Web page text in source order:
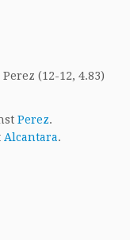
(12-12, 4.83)
Perez.
Alcantara.